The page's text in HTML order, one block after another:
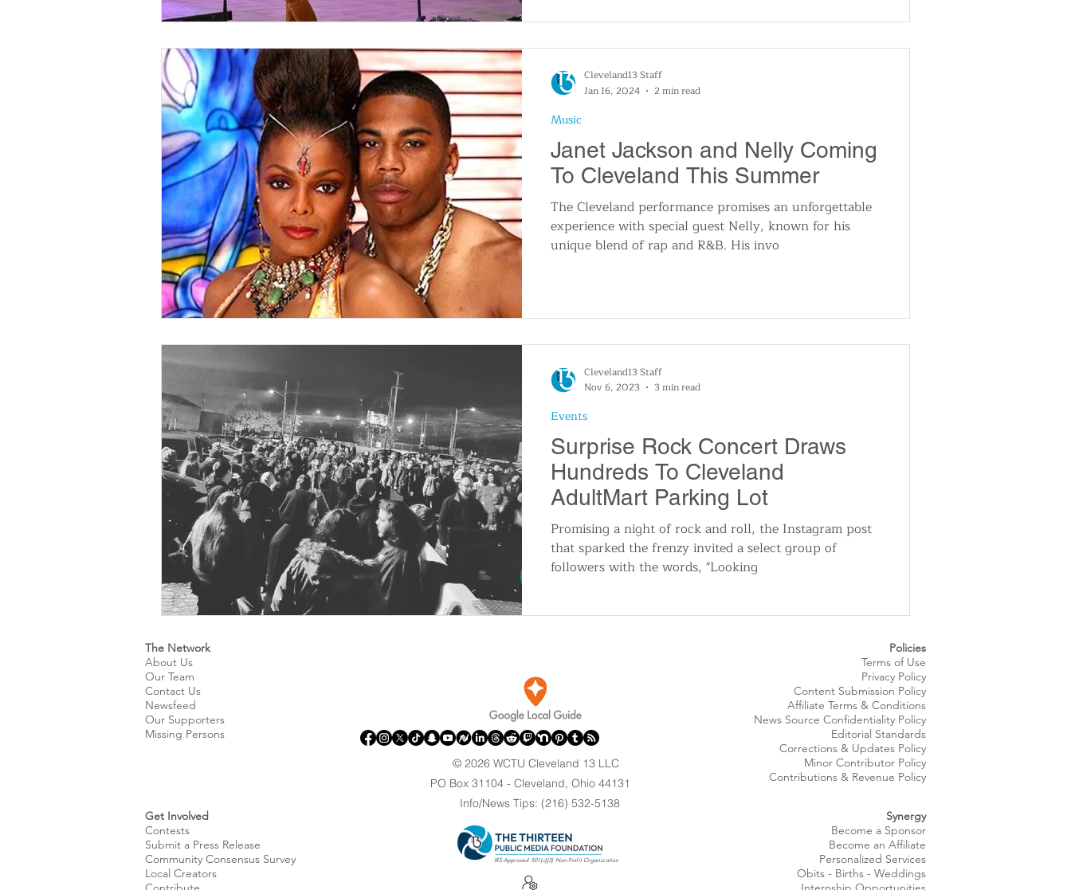
International News Politics
Janet Jackson and Nelly Coming
To Cleveland This Summer
The Cleveland performance promises an unforgettable
experience with special guest Nelly, known for his
unique blend of rap and R&B. His invo
Music
Cleveland13 Staff
Jan 16, 2024
2 min read
Surprise Rock Concert Draws
Hundreds To Cleveland
AdultMart Parking Lot
Promising a night of rock and roll, the Instagram post
that sparked the frenzy invited a select group of
followers with the words, "Looking
Events
Cleveland13 Staff
Nov 6, 2023
3 min read
The Network
About Us
Our Team
Contact Us
Newsfeed
Our Supporters
Missing Persons
Get Involved
Contests
Submit a Press Release
Community Consensus Survey
Local Creators
Policies
Terms of Use
Privacy Policy
Content Submission Policy
Affiliate Terms & Conditions
News Source Confidentiality Policy
Editorial Standards
Corrections & Updates Policy
Minor Contributor Policy
Contributions & Revenue Policy​
Synergy
Become a Sponsor
Become an Affiliate
Personalized Services
Obits - Births - Weddings
© 2026 WCTU Cleveland 13 LLC
PO Box 31104 - Cleveland, Ohio 44131
Info/News Tips: (216) 532-5138
IRS-Approved 501(c)(3) Non-Profit Organization